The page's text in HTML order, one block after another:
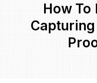
How To